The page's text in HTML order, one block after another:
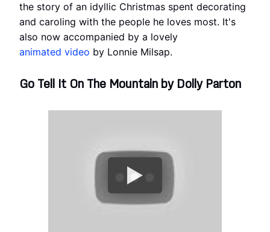
the story of an idyllic Christmas spent decorating
and caroling with the people he loves most. It's
also now accompanied by a lovely
animated video by Lonnie Milsap.
Go Tell It On The Mountain by Dolly Parton